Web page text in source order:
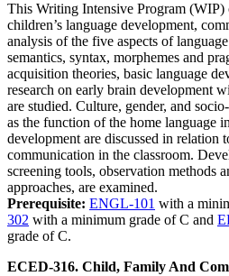
This Writing Intensive Program (WIP)
children’s language development,
analysis of the five aspects of
semantics, syntax, morphemes and
acquisition theories, basic language
research on early brain development
are studied. Culture, gender, and
as the function of the home language
development are discussed in relation
communication in the classroom.
screening tools, observation methods
approaches, are examined.
Prerequisite: ENGL-101 with a
302 with a minimum grade of C and
grade of C.
ECED-316. Child, Family And